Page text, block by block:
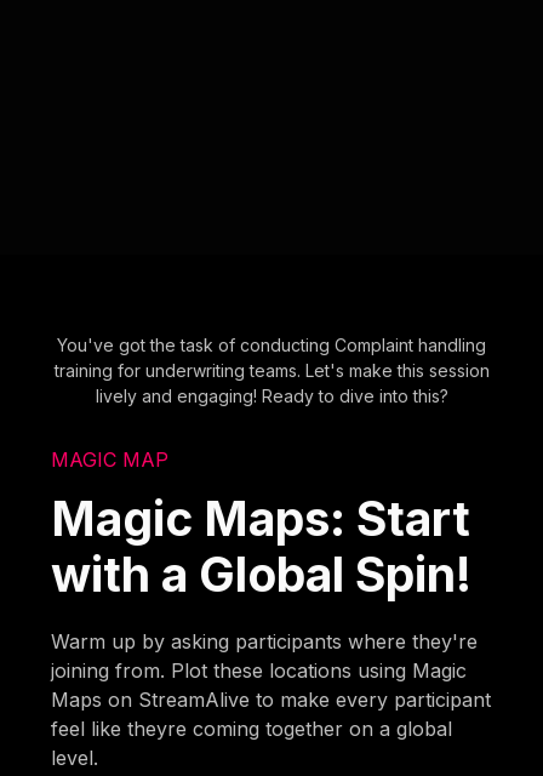
You've got the task of conducting Complaint handling
training for underwriting teams. Let's make this session
lively and engaging! Ready to dive into this?
MAGIC MAP
Magic Maps: Start
with a Global Spin!
Warm up by asking participants where they're
joining from. Plot these locations using Magic
Maps on StreamAlive to make every participant
feel like theyre coming together on a global
level.